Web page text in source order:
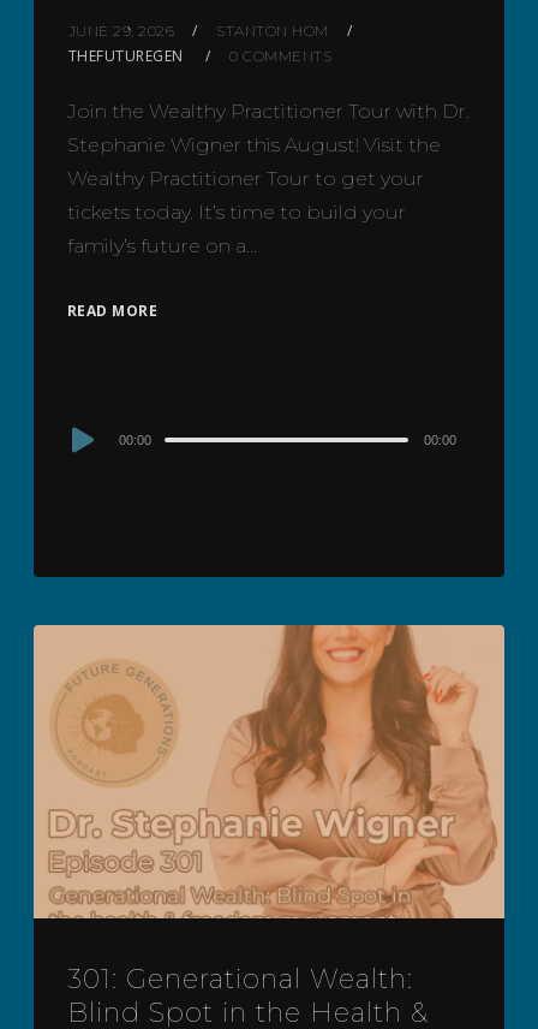
JUNE 29, 2026 STANTON HOM
THEFUTUREGEN 0 COMMENTS
Join the Wealthy Practitioner Tour with Dr.
Stephanie Wigner this August! Visit the
Wealthy Practitioner Tour to get your
tickets today. It’s time to build your
family’s future on a…
READ MORE
Audio00:00 00:00
301: Generational Wealth:
Blind Spot in the Health &